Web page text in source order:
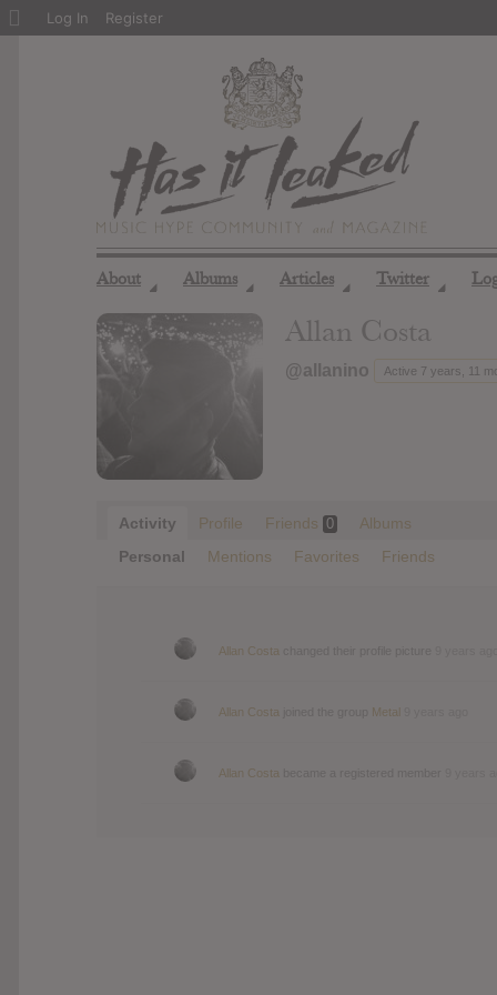
About ◢ Albums ◢ Articles ◢ Twitter ◢
Allan Costa
@allanino Active 7 years, 11
Activity Profile Friends 0
Albums
Personal
Mentions Favorites Friends
Allan Costa
Allan Costa Metal
Allan Costa
About
Log In Register